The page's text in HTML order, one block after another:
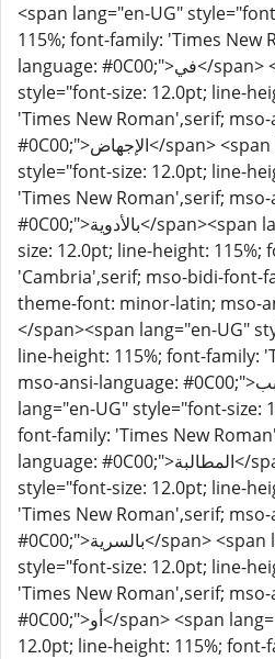
<span lang="en-UG"
115%; font-family: 'Times New
language: #0C00;">في</span> <span lang="en-UG"
style="font-size: 12.0pt; line-
'Times New Roman',serif;
#0C00;">الإجهاض</span> <span lang="en-UG"
style="font-size: 12.0pt; line-
'Times New Roman',serif;
#0C00;">بالأدوية</span><span lang="en-UG" style="font-
size: 12.0pt; line-height: 115%;
'Cambria',serif; mso-bidi-font-
theme-font: minor-latin; mso-
</span><span lang="en-UG"
line-height: 115%; font-family:
mso-ansi-language: #0C00;">بسبب</span> <span
lang="en-UG" style="font-size:
font-family: 'Times New
language: #0C00;">المطالبة</span> <span lang="en-UG"
style="font-size: 12.0pt; line-
'Times New Roman',serif;
#0C00;">بالسرية</span> <span lang="en-UG"
style="font-size: 12.0pt; line-
'Times New Roman',serif;
#0C00;">أو</span> <span lang="en-UG" style="font-size:
12.0pt; line-height: 115%; font-